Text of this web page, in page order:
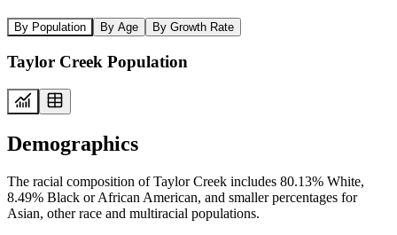
By Population By Age By Growth Rate
Taylor Creek Population
Demographics
The racial composition of Taylor Creek includes 80.13% White,
8.49% Black or African American, and smaller percentages for
Asian, other race and multiracial populations.